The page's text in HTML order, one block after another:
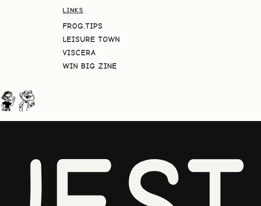
LINKS
FROG.TIPS
LEISURE TOWN
VISCERA
WIN BIG ZINE